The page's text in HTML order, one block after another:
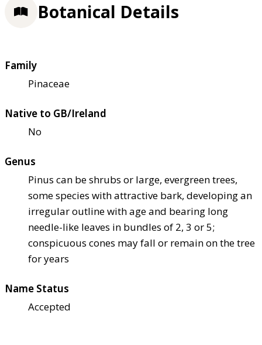
Botanical Details
Family
Pinaceae
Native to GB/Ireland
No
Genus
Pinus can be shrubs or large, evergreen trees,
some species with attractive bark, developing an
irregular outline with age and bearing long
needle-like leaves in bundles of 2, 3 or 5;
conspicuous cones may fall or remain on the tree
for years
Name Status
Accepted